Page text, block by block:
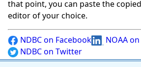
that point, you can paste the
editor of your choice.
NDBC on Facebook
NOAA
NDBC on Twitter